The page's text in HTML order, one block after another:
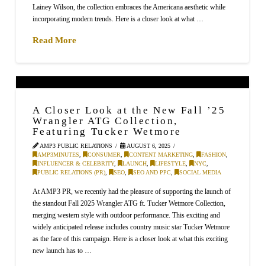
Lainey Wilson, the collection embraces the Americana aesthetic while
incorporating modern trends. Here is a closer look at what …
Read More
A Closer Look at the New Fall ’25
Wrangler ATG Collection,
Featuring Tucker Wetmore
AMP3 PUBLIC RELATIONS
AUGUST 6, 2025
AMP3MINUTES
CONSUMER CONTENT MARKETING FASHION
INFLUENCER & CELEBRITY, LAUNCH LIFESTYLE NYC
PUBLIC RELATIONS (PR)
SEO SEO AND PPC SOCIAL MEDIA
At AMP3 PR, we recently had the pleasure of supporting the launch of
the standout Fall 2025 Wrangler ATG ft. Tucker Wetmore Collection,
merging western style with outdoor performance. This exciting and
widely anticipated release includes country music star Tucker Wetmore
as the face of this campaign. Here is a closer look at what this exciting
new launch has to …